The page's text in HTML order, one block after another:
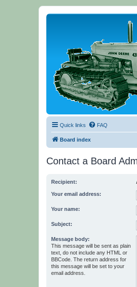
Quick links FAQ
Board index
Contact a Board
Recipient:
Your email address:
Your name:
Subject:
Message body:
This message will be sent as plain
text, do not include any HTML or
BBCode. The return address for
this message will be set to your
email address.